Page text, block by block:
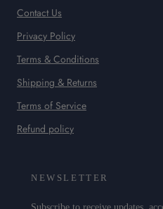
Contact Us
Privacy Policy
Terms & Conditions
Shipping & Returns
Terms of Service
Refund policy
NEWSLETTER